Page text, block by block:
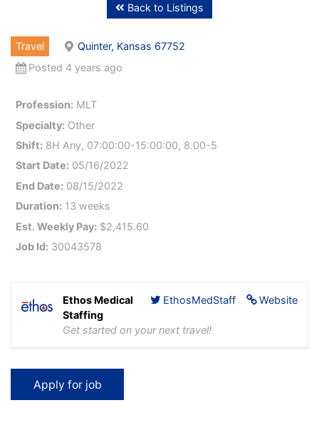
Back to Listings
Travel
Quinter, Kansas 67752
Posted 4 years ago
Profession: MLT
Specialty: Other
Shift: 8H Any, 07:00:00-15:00:00, 8.00-5
Start Date: 05/16/2022
End Date: 08/15/2022
Duration: 13 weeks
Est. Weekly Pay: $2,415.60
Job Id: 30043578
Website
EthosMedStaff
Ethos Medical
Staffing
Get started on your next travel!